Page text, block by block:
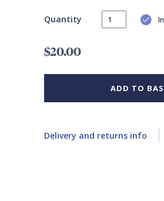
Quantity
$20.00
ADD TO
Delivery and returns info